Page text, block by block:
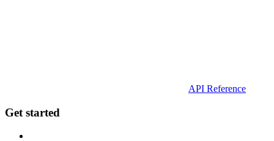
API Reference
Get started